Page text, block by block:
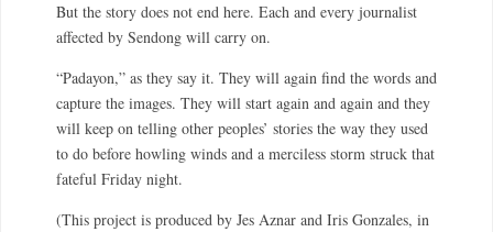
But the story does not end here. Each and every journalist
affected by Sendong will carry on.
“Padayon,” as they say it. They will again find the words and
capture the images. They will start again and again and they
will keep on telling other peoples’ stories the way they used
to do before howling winds and a merciless storm struck that
fateful Friday night.
(This project is produced by Jes Aznar and Iris Gonzales, in